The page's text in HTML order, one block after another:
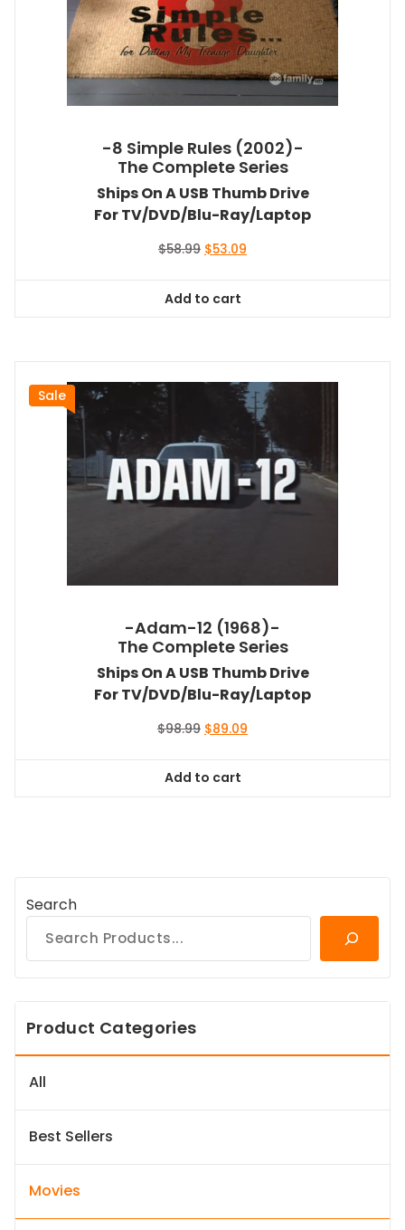
-8 Simple Rules (2002)-
The Complete Series
Ships On A USB Thumb Drive
For TV/DVD/Blu-Ray/Laptop
$58.99 Original
$58.99.
$53.09
Add to cart
Sale
-Adam-12 (1968)-
The Complete Series
Ships On A USB Thumb Drive
For TV/DVD/Blu-Ray/Laptop
$98.99 Original
$98.99.
$89.09
Add to cart
Search
Product Categories
All
Best Sellers
Movies